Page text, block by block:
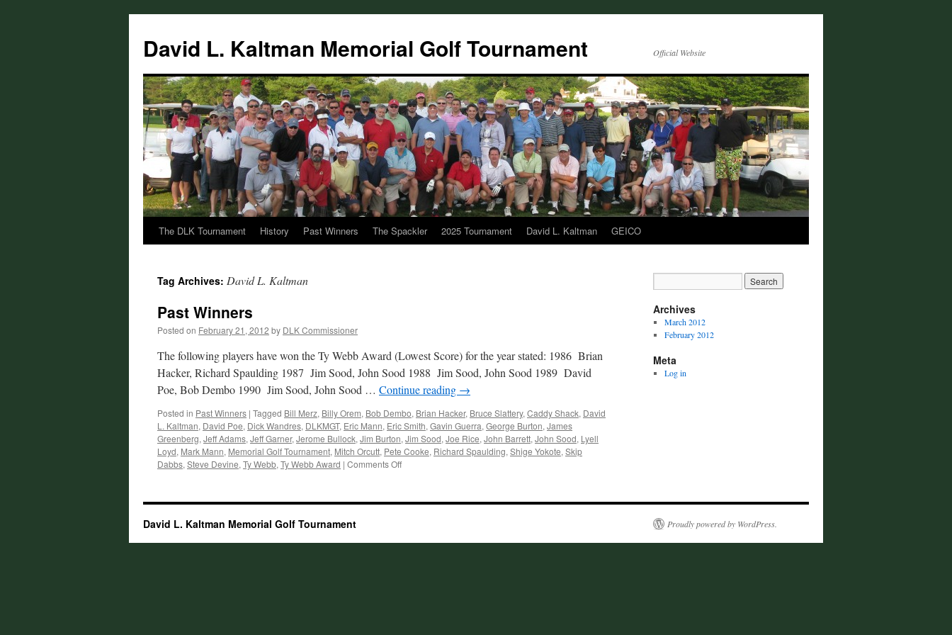
content
David L. Kaltman Memorial Golf Tournament Official Website
The DLK Tournament History Past Winners The Spackler 2025 Tournament David L. Kaltman GEICO
Tag Archives: David L. Kaltman
Past Winners
Posted on February 21, 2012 by DLK Commissioner
The following players have won the Ty Webb Award (Lowest Score) for the year stated: 1986 Brian
Hacker, Richard Spaulding 1987 Jim Sood, John Sood 1988 Jim Sood, John Sood 1989 David
Poe, Bob Dembo 1990 Jim Sood, John Sood … Continue reading →
Posted in Past Winners | Tagged Bill Merz, Billy Orem, Bob Dembo, Brian Hacker, Bruce Slattery, Caddy Shack, David
L. Kaltman, David Poe, Dick Wandres, DLKMGT, Eric Mann, Eric Smith, Gavin Guerra, George Burton, James
Greenberg, Jeff Adams, Jeff Garner, Jerome Bullock, Jim Burton, Jim Sood, Joe Rice, John Barrett, John Sood, Lyell
Loyd, Mark Mann, Memorial Golf Tournament, Mitch Orcutt, Pete Cooke, Richard Spaulding, Shige Yokote, Skip
Dabbs, Steve Devine, Ty Webb, Ty Webb Award | Comments Offon
Archives
March 2012
February 2012
Meta
Log in
David L. Kaltman Memorial Golf Tournament Proudly powered by WordPress.